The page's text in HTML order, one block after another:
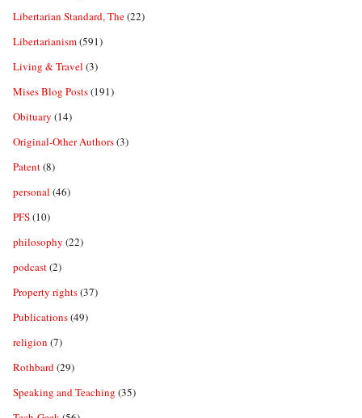
Libertarian Standard, The(22)
Libertarianism(591)
Living & Travel (3)
Mises Blog Posts(191)
Obituary (14)
Original-Other Authors(3)
Patent(8)
personal (46)
PFS(10)
philosophy (22)
podcast(2)
Property rights(37)
Publications(49)
religion (7)
Rothbard(29)
Speaking and Teaching (35)